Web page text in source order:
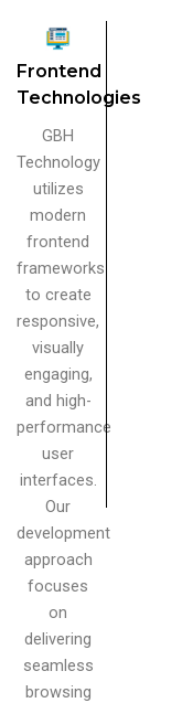
Frontend
Technologies
GBH
Technology
utilizes
modern
frontend
frameworks
to create
responsive,
visually
engaging,
and high-
performance
user
interfaces.
Our
development
approach
focuses
on
delivering
seamless
browsing